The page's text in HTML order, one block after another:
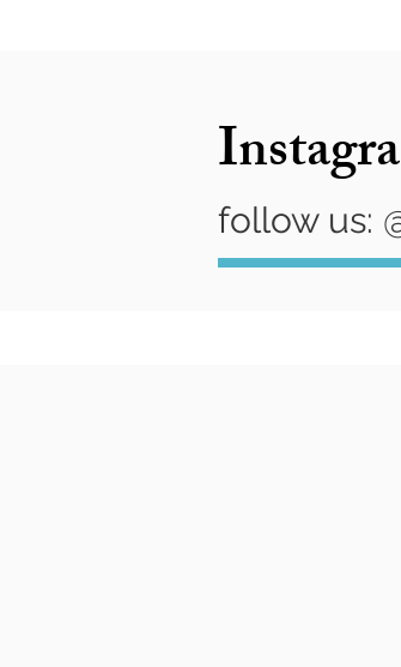
follow us: